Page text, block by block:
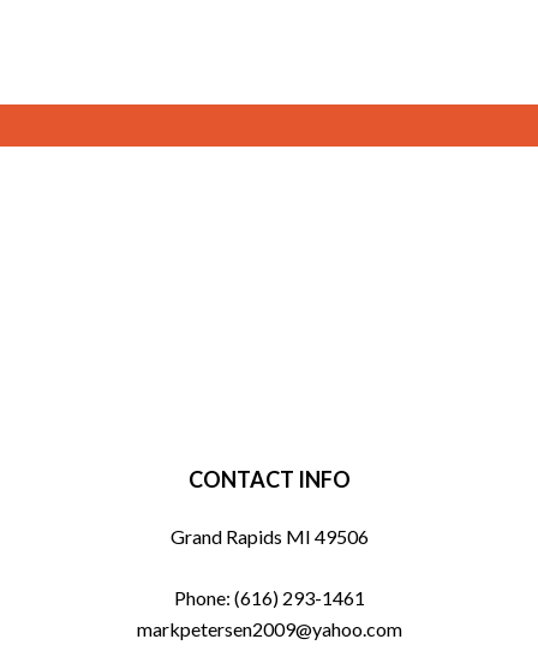
CONTACT INFO
Grand Rapids MI 49506
Phone: (616) 293-1461
markpetersen2009@yahoo.com